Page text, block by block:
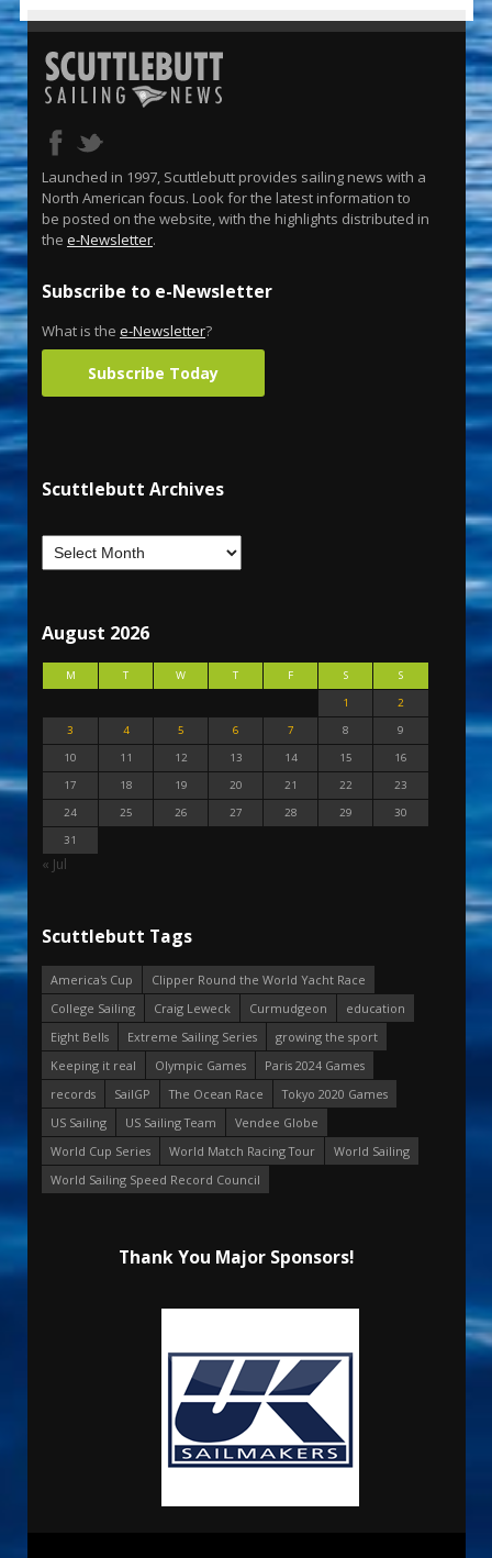
Launched in 1997, Scuttlebutt provides sailing news with a
North American focus. Look for the latest information to
be posted on the website, with the highlights distributed in
the e-Newsletter.
Subscribe to e-Newsletter
What is the e-Newsletter?
Subscribe Today
Scuttlebutt Archives
August 2026
M T W T F S
S
1
2
3
4 5 6 7 8
9
10
11 12 13 14 15
16
17
18 19 20 21 22
23
24
25 26 27 28 29
30
31
« Jul
Scuttlebutt Tags
America's Cup
Clipper Round the World Yacht Race
College Sailing
Craig Leweck Curmudgeon
education
Eight Bells
Extreme Sailing Series
growing the sport
Keeping it real
Olympic Games
Paris 2024 Games
records
SailGP The Ocean Race
Tokyo 2020 Games
US Sailing
US Sailing Team
Vendee Globe
World Cup Series
World Match Racing Tour
World Sailing
World Sailing Speed Record Council
Thank You Major Sponsors!